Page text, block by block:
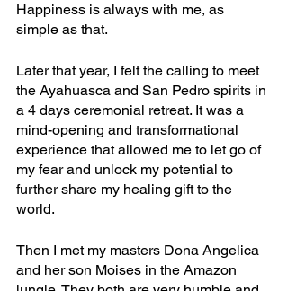
Happiness is always with me, as
simple as that.
Later that year, I felt the calling to meet
the Ayahuasca and San Pedro spirits in
a 4 days ceremonial retreat. It was a
mind-opening and transformational
experience that allowed me to let go of
my fear and unlock my potential to
further share my healing gift to the
world.
Then I met my masters Dona Angelica
and her son Moises in the Amazon